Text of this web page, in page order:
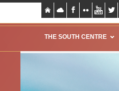
THE SOUTH CENTRE